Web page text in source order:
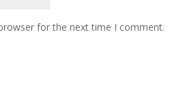
for the next time I comment.